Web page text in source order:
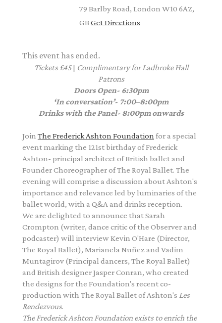
79 Barlby Road, London W10 6AZ,
GB Get Directions
This event has ended.
Tickets £45| Complimentaryfor Ladbroke Hall
Patrons
Doors Open- 6:30pm
‘In conversation’- 7:00–8:00pm
Drinks with the Panel- 8:00pm onwards
Join The Frederick Ashton Foundationfor a special
event marking the 121st birthday of Frederick
Ashton- principal architect of British ballet and
Founder Choreographer of The Royal Ballet. The
evening will comprise a discussion about Ashton's
importance and relevance led by luminaries of the
ballet world, with a Q&A and drinks reception.
We are delighted to announce that Sarah
Crompton (writer, dance critic of the Observer and
podcaster) will interview Kevin O'Hare (Director,
The Royal Ballet), Marianela Nuñez and Vadim
Muntagirov (Principal dancers, The Royal Ballet)
and British designer Jasper Conran, who created
the designs for the Foundation's recent co-
production with The Royal Ballet ofAshton's Les
Rendezvous.
TheFrederickAshton Foundation exists to enrich the